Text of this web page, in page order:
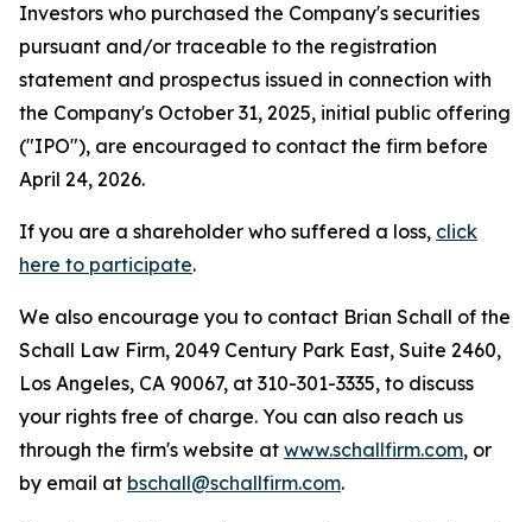
Investors who purchased the Company's securities
pursuant and/or traceable to the registration
statement and prospectus issued in connection with
the Company's October 31, 2025, initial public offering
("IPO"), are encouraged to contact the firm before
April 24, 2026.
If you are a shareholder who suffered a loss, click
here to participate.
We also encourage you to contact Brian Schall of the
Schall Law Firm, 2049 Century Park East, Suite 2460,
Los Angeles, CA 90067, at 310-301-3335, to discuss
your rights free of charge. You can also reach us
through the firm's website at www.schallfirm.com, or
by email at bschall@schallfirm.com.